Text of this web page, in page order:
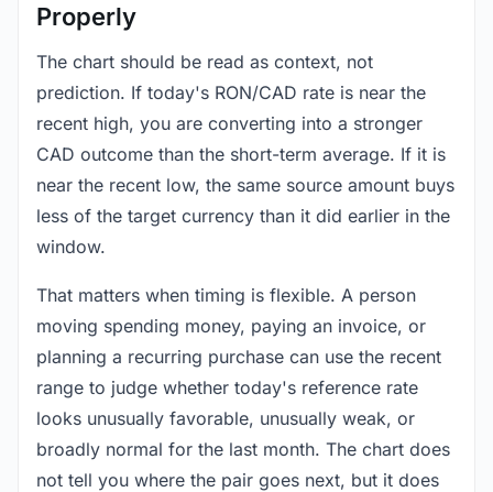
Properly
The chart should be read as context, not
prediction. If today's RON/CAD rate is near the
recent high, you are converting into a stronger
CAD outcome than the short-term average. If it is
near the recent low, the same source amount buys
less of the target currency than it did earlier in the
window.
That matters when timing is flexible. A person
moving spending money, paying an invoice, or
planning a recurring purchase can use the recent
range to judge whether today's reference rate
looks unusually favorable, unusually weak, or
broadly normal for the last month. The chart does
not tell you where the pair goes next, but it does